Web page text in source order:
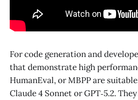
For code generation and
that demonstrate high
HumanEval, or MBPP are
Claude 4 Sonnet or GPT‑5.2.